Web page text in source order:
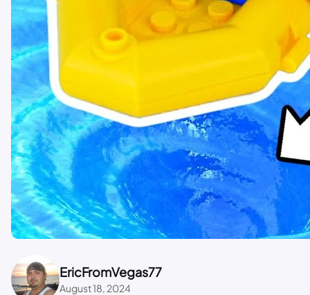
EricFromVegas77
August 18, 2024